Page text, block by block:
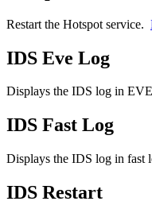
Restart the Hotspot service.
IDS Eve Log
Displays the IDS log in
IDS Fast Log
Displays the IDS log in fast
IDS Restart